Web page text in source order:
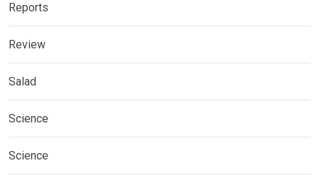
Reports
Review
Salad
Science
Science